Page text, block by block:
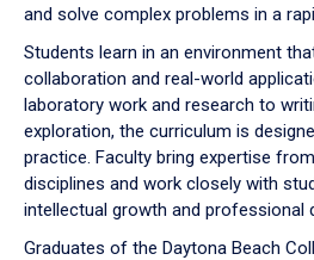
and solve complex problems in a
Students learn in an environment
collaboration and real-world
laboratory work and research to
exploration, the curriculum is
practice. Faculty bring expertise
disciplines and work closely with
intellectual growth and professional
Graduates of the Daytona Beach